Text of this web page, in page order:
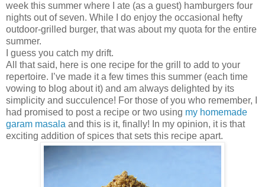
week this summer where I ate (as a guest) hamburgers four
nights out of seven. While I do enjoy the occasional hefty
outdoor-grilled burger, that was about my quota for the entire
summer.
I guess you catch my drift.
All that said, here is one recipe for the grill to add to your
repertoire. I’ve made it a few times this summer (each time
vowing to blog about it) and am always delighted by its
simplicity and succulence! For those of you who remember, I
had promised to post a recipe or two using my homemade
garam masala and this is it, finally! In my opinion, it is that
exciting addition of spices that sets this recipe apart.